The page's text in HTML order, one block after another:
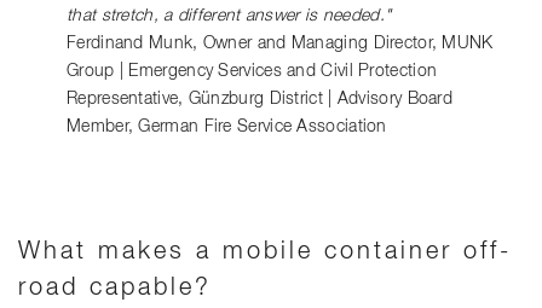
that stretch, a different answer is needed."
Ferdinand Munk, Owner and Managing Director, MUNK
Group | Emergency Services and Civil Protection
Representative, Günzburg District | Advisory Board
Member, German Fire Service Association
What makes a mobile container off-
road capable?